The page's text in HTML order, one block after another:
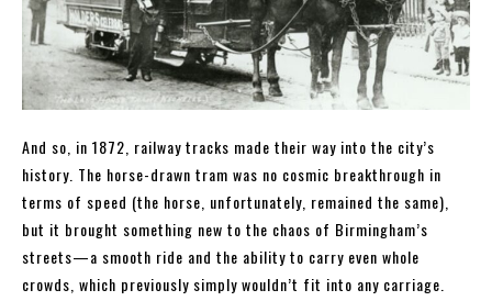
And so, in 1872, railway tracks made their way into the city’s
history. The horse-drawn tram was no cosmic breakthrough in
terms of speed (the horse, unfortunately, remained the same),
but it brought something new to the chaos of Birmingham’s
streets—a smooth ride and the ability to carry even whole
crowds, which previously simply wouldn’t fit into any carriage.